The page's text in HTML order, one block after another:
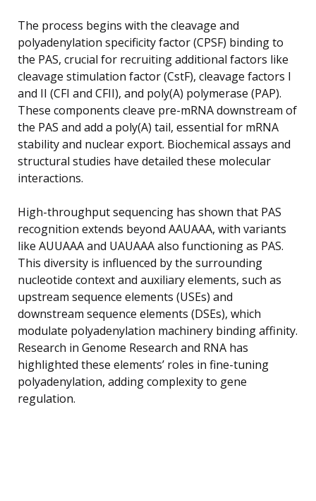
The process begins with the cleavage and
polyadenylation specificity factor (CPSF) binding to
the PAS, crucial for recruiting additional factors like
cleavage stimulation factor (CstF), cleavage factors I
and II (CFI and CFII), and poly(A) polymerase (PAP).
These components cleave pre-mRNA downstream of
the PAS and add a poly(A) tail, essential for mRNA
stability and nuclear export. Biochemical assays and
structural studies have detailed these molecular
interactions.
High-throughput sequencing has shown that PAS
recognition extends beyond AAUAAA, with variants
like AUUAAA and UAUAAA also functioning as PAS.
This diversity is influenced by the surrounding
nucleotide context and auxiliary elements, such as
upstream sequence elements (USEs) and
downstream sequence elements (DSEs), which
modulate polyadenylation machinery binding affinity.
Research in Genome Research and RNA has
highlighted these elements’ roles in fine-tuning
polyadenylation, adding complexity to gene
regulation.